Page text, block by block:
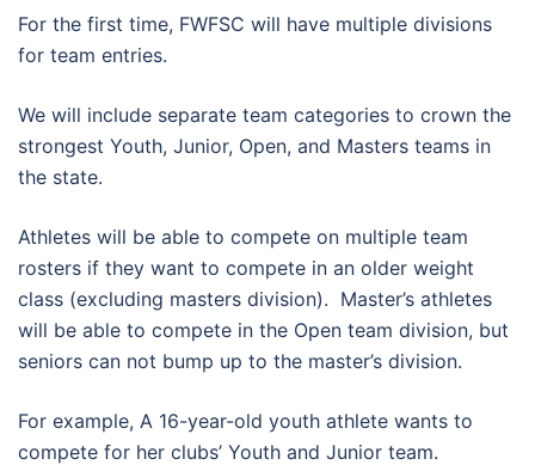
For the first time, FWFSC will have multiple divisions
for team entries.
We will include separate team categories to crown the
strongest Youth, Junior, Open, and Masters teams in
the state.
Athletes will be able to compete on multiple team
rosters if they want to compete in an older weight
class (excluding masters division). Master’s athletes
will be able to compete in the Open team division, but
seniors can not bump up to the master’s division.
For example, A 16-year-old youth athlete wants to
compete for her clubs’ Youth and Junior team.